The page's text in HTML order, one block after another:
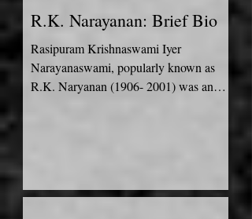
R.K. Narayanan: Brief Bio
Rasipuram Krishnaswami Iyer
Narayanaswami, popularly known as
R.K. Naryanan (1906- 2001) was an